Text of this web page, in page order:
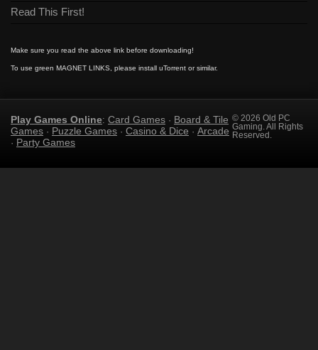
Read This First!
Make sure you read the above link before downloading!
To use green MAGNET LINKS, please install uTorrent or similar.
Play Games Online: Card Games · Board & Tile
Games · Puzzle Games · Casino & Dice · Arcade
· Party Games
© 2026 Old PC
Gaming. All Rights
Reserved.